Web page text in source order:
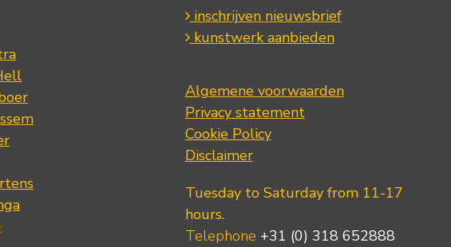
inschrijven nieuwsbrief
kunstwerk aanbieden
Algemene voorwaarden
Privacy statement
Cookie Policy
Disclaimer
Tuesday to Saturday from 11-17
hours.
Telephone +31 (0) 318 652888